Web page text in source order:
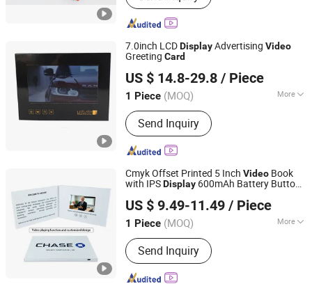
7.0inch LCDDisplayAdvertising Video
Greeting Card
US $ 14.8-29.8 / Piece
1 Piece (MOQ) More
Color :Blue
Send Inquiry
Shenzhen Evergrowing Lucky Electronic Co., Ltd.
Guangdong, China Since 2014
Cmyk Offset Printed 5 Inch Video Book
with IPSDisplay 600mAh Battery Buttons
GreetingCard
US $ 9.49-11.49 / Piece
1 Piece (MOQ) More
Main Products:Video Greeting Card,
LCD Video Brochure, Linen Video
Book, Video Box, Advertising
Brochures, Digital Photo Frame, Wifi
Send Inquiry
Shenzhen Masrui Technology Co., Ltd.
Guangdong, China Since 2014